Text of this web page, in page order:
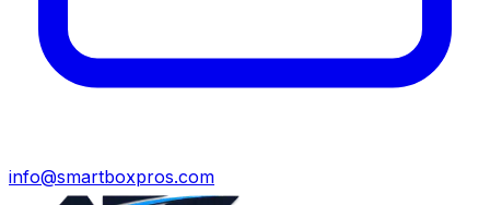
info@smartboxpros.com